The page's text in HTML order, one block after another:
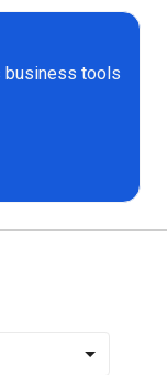
business tools